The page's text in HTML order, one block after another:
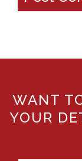
WANT
YOUR